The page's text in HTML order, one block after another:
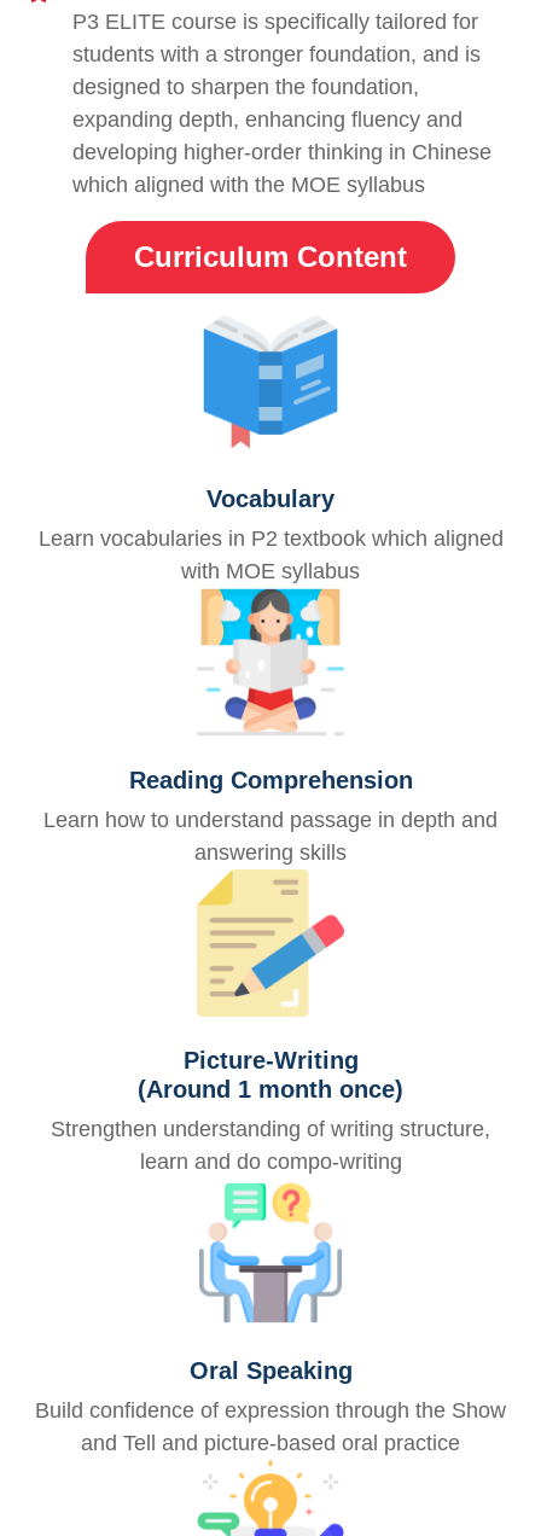
P3 ELITE course is specifically tailored for
students with a stronger foundation, and is
designed to sharpen the foundation,
expanding depth, enhancing fluency and
developing higher-order thinking in Chinese
which aligned with the MOE syllabus
Curriculum Content
Vocabulary
Learn vocabularies in P2 textbook which aligned
with MOE syllabus
Reading Comprehension
Learn how to understand passage in depth and
answering skills
Picture-Writing
(Around 1 month once)
Strengthen understanding of writing structure,
learn and do compo-writing
Oral Speaking
Build confidence of expression through the Show
and Tell and picture-based oral practice